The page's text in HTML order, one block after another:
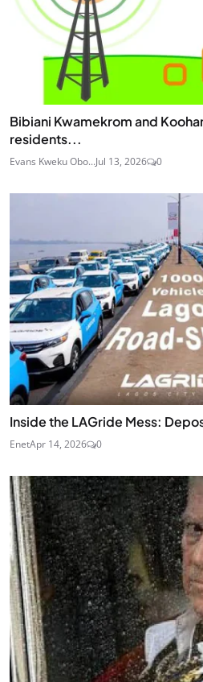
Bibiani Kwamekrom and
residents...
Evans Kweku Obo...Jul 13, 2026 0
Inside the LAGride Mess:
EnetApr 14, 2026 0